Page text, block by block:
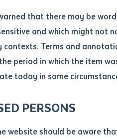
that there may be
and which might not
contexts. Terms and
period in which the item
today in some
PERSONS
website should be aware
or book
pm until the end of the
foster self-determination
sharing their
alongside other
lunch, organised by